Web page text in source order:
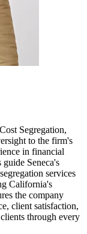
Segregation,
to the firm's
in financial
Seneca's
services
California's
the company
client satisfaction,
through every